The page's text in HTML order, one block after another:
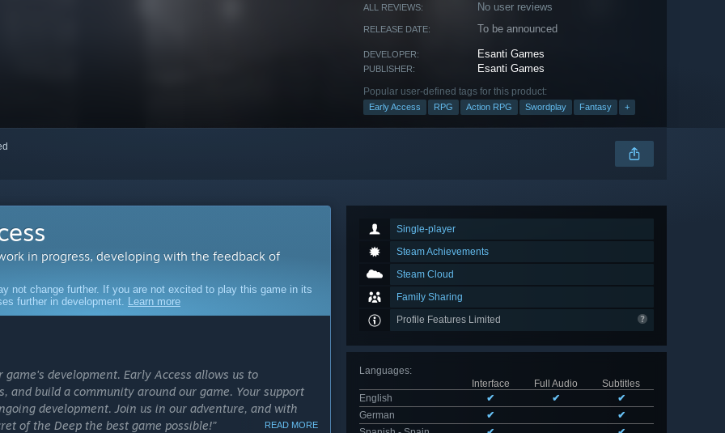
ALL REVIEWS: No user reviews
RELEASE DATE: To be announced
DEVELOPER: Esanti Games
PUBLISHER: Esanti Games
Popular user-defined tags for this product:
Early Access RPG Action RPG Swordplay Fantasy +
Single-player
Steam Achievements
Steam Cloud
Family Sharing
Profile Features Limited
Languages:
Interface
Full Audio
Subtitles
English
✔ ✔
✔
German
✔
✔
in progress, developing with the feedback of
not change further. If you are not excited to play this game in its
further in development. Learn more
development. Early Access allows us to
and build a community around our game. Your support
development. Join us in our adventure, and with
of the Deep the best game possible!”
READ MORE